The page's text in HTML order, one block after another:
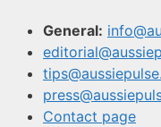
General:
Contact page